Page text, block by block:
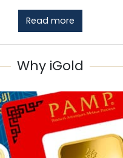
Read more
Why iGold